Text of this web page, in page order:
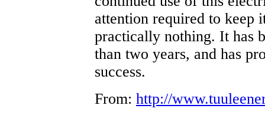
attention required to
practically nothing. It has
than two years, and has
success.
From: http://